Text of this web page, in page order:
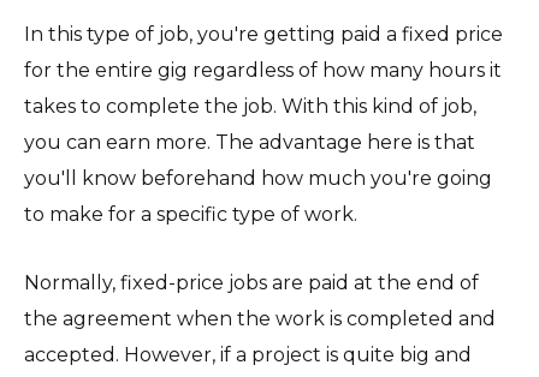
In this type of job, you're getting paid a fixed price
for the entire gig regardless of how many hours it
takes to complete the job. With this kind of job,
you can earn more. The advantage here is that
you'll know beforehand how much you're going
to make for a specific type of work.
Normally, fixed-price jobs are paid at the end of
the agreement when the work is completed and
accepted. However, if a project is quite big and